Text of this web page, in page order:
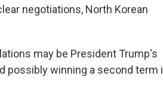
negotiations, North Korean
may be President Trump's
possibly winning a second term